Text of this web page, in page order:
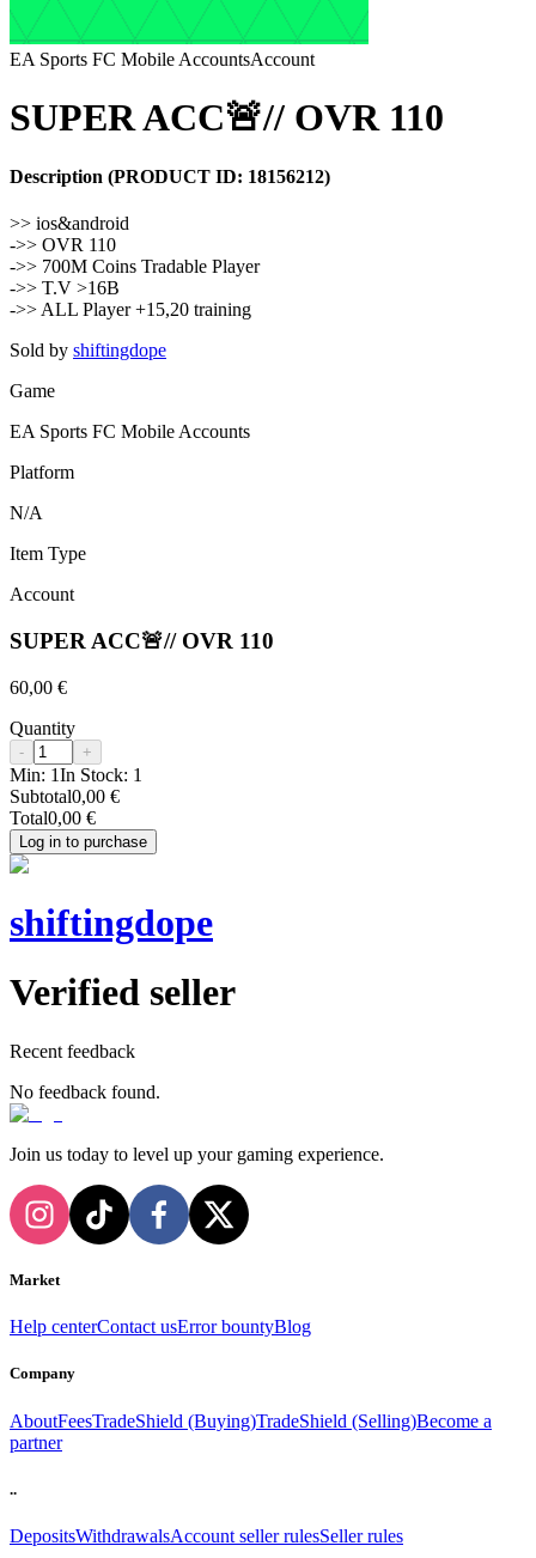
EA Sports FC Mobile AccountsAccount
SUPER ACC🚨// OVR 110
Description (PRODUCT ID: 18156212)
>> ios&android
->> OVR 110
->> 700M Coins Tradable Player
->> T.V >16B
->> ALL Player +15,20 training
Sold by shiftingdope
Game
EA Sports FC Mobile Accounts
Platform
N/A
Item Type
Account
SUPER ACC🚨// OVR 110
60,00 €
Quantity
- +
Min: 1In Stock: 1
Subtotal0,00 €
Total0,00 €
Log in to purchase
shiftingdope
Verified seller
Recent feedback
No feedback found.
Join us today to level up your gaming experience.
Market
Help centerContact usError bountyBlog
Company
AboutFeesTradeShield (Buying)TradeShield (Selling)Become a
partner
..
DepositsWithdrawalsAccount seller rulesSeller rules